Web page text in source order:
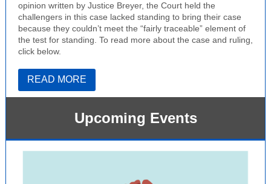
opinion written by Justice Breyer, the Court held the
challengers in this case lacked standing to bring their case
because they couldn’t meet the “fairly traceable” element of
the test for standing. To read more about the case and ruling,
click below.
READ MORE
Upcoming Events